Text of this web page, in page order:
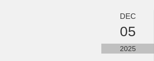
DEC
05
2025